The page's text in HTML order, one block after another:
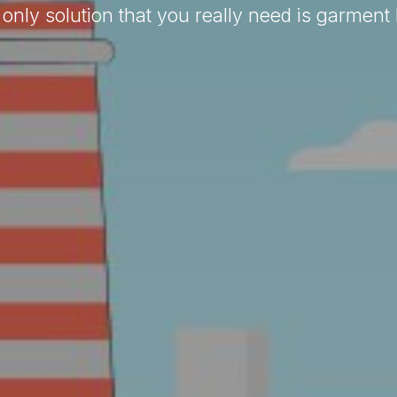
solution that you really need is garment